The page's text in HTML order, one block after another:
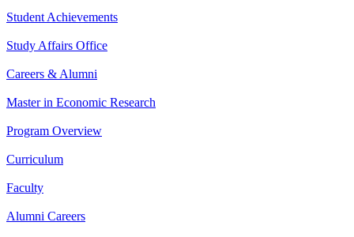
Student Achievements
Study Affairs Office
Careers & Alumni
Master in Economic Research
Program Overview
Curriculum
Faculty
Alumni Careers